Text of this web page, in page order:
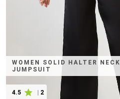
WOMEN SOLID HALTER
JUMPSUIT
4.5 | 2